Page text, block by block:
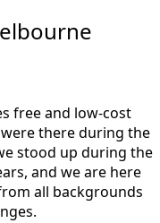
free and low-cost
there during the
stood up during the
and we are here
all backgrounds